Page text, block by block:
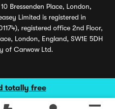
totally free
Bressenden Place, London,
Limited is registered in
registered office 2nd Floor,
London, England, SW1E 5DH
of Carwow Ltd.